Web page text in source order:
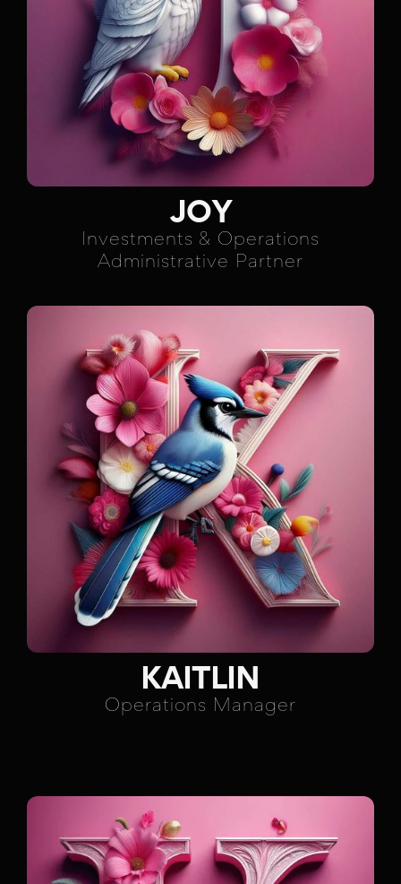
JOY
Investments & Operations
Administrative Partner
KAITLIN
Operations Manager